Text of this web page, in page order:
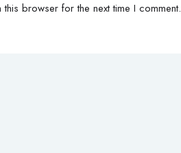
browser for the next time I comment.